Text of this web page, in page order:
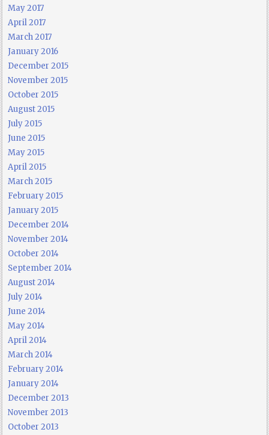
May 2017
April 2017
March 2017
January 2016
December 2015
November 2015
October 2015
August 2015
July 2015
June 2015
May 2015
April 2015
March 2015
February 2015
January 2015
December 2014
November 2014
October 2014
September 2014
August 2014
July 2014
June 2014
May 2014
April 2014
March 2014
February 2014
January 2014
December 2013
November 2013
October 2013